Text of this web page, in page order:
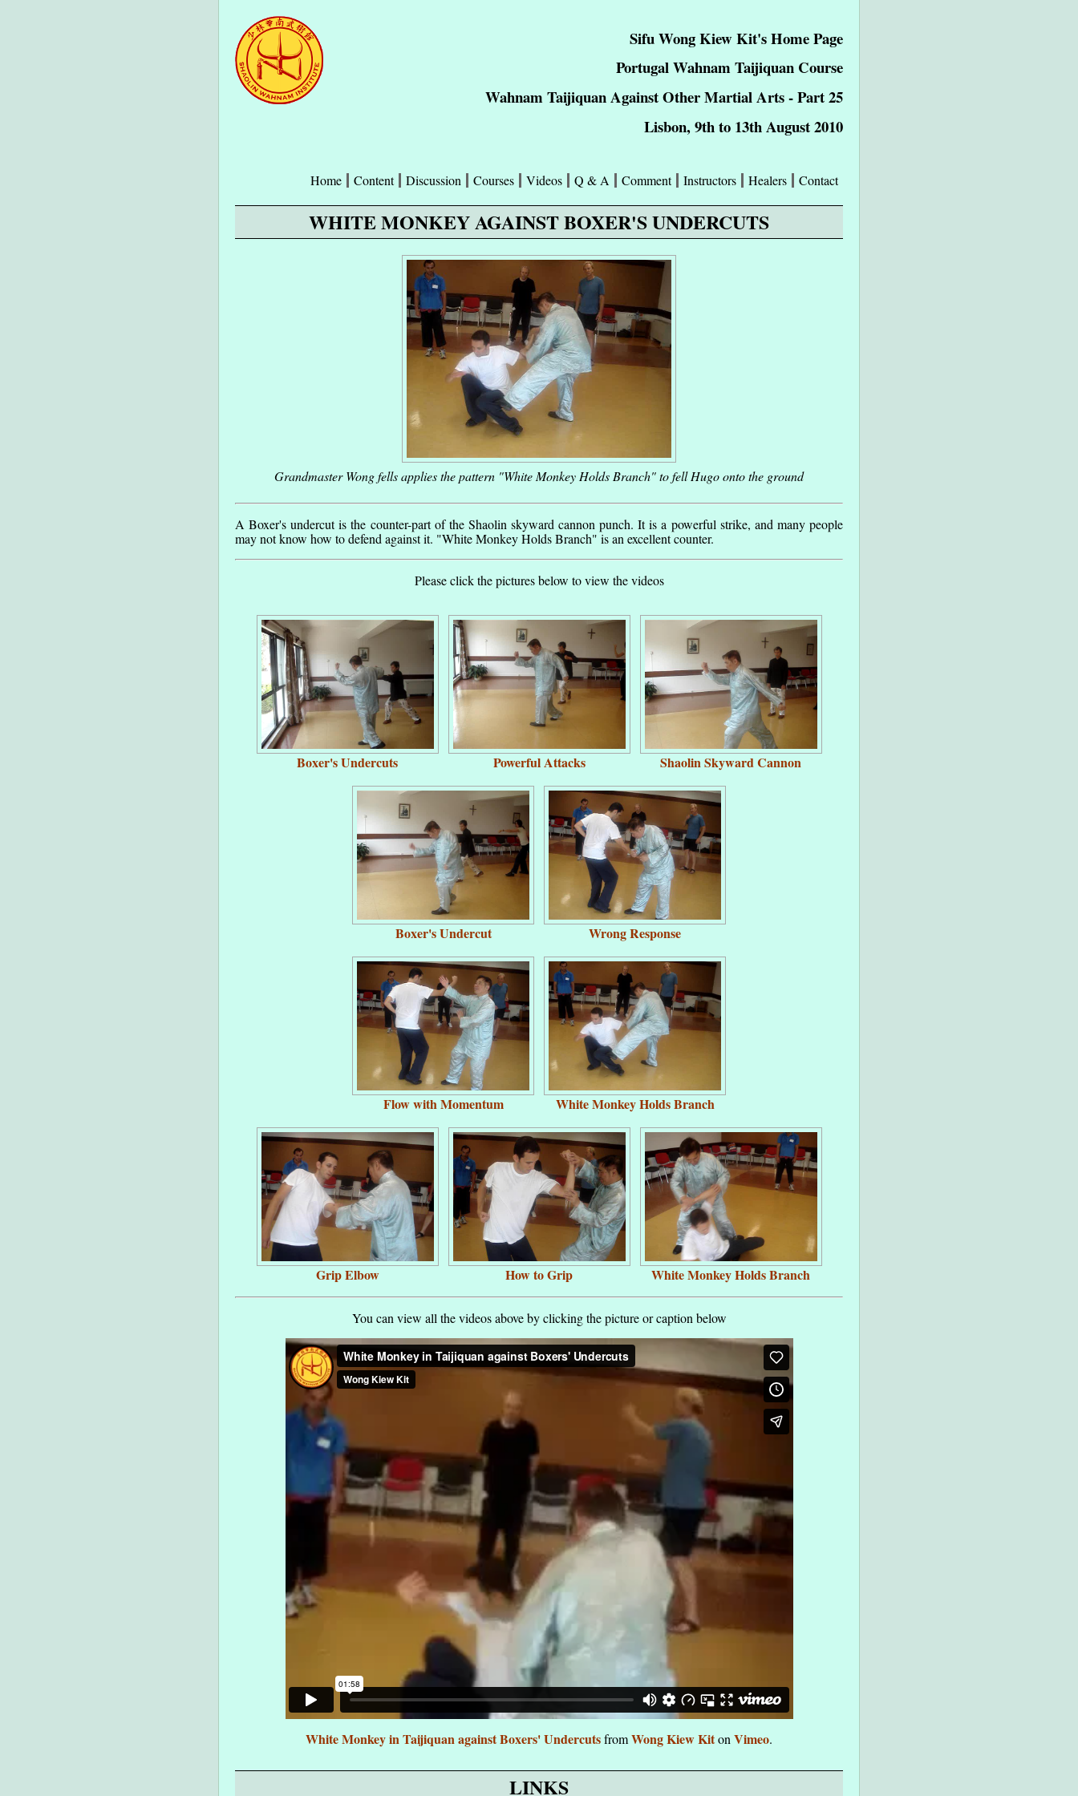
Sifu Wong Kiew Kit's Home Page
Portugal Wahnam Taijiquan Course
Wahnam Taijiquan Against Other Martial Arts - Part 25
Lisbon, 9th to 13th August 2010
Contact
Healers
Instructors
Comment
Q & A
Videos
Courses
Discussion
Content
Home
WHITE MONKEY AGAINST BOXER'S UNDERCUTS
Grandmaster Wong fells applies the pattern "White Monkey Holds Branch" to fell Hugo onto the ground
A Boxer's undercut is the counter-part of the Shaolin skyward cannon punch. It is a powerful strike, and many people
may not know how to defend against it. "White Monkey Holds Branch" is an excellent counter.
Please click the pictures below to view the videos
Boxer's Undercuts Powerful Attacks Shaolin Skyward Cannon
Boxer's Undercut Wrong Response
Flow with Momentum White Monkey Holds Branch
Grip Elbow How to Grip White Monkey Holds Branch
You can view all the videos above by clicking the picture or caption below
White Monkey in Taijiquan against Boxers' UndercutsfromWong Kiew Kiton Vimeo.
LINKS